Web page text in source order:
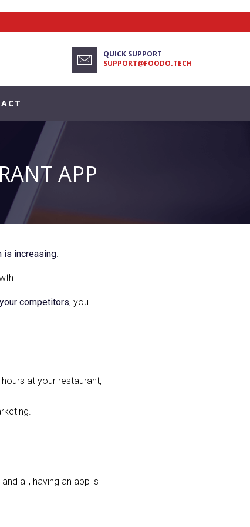
QUICK SUPPORT
SUPPORT@FOODO.TECH
APP
is increasing.
competitors, you
at your restaurant,
all, having an app is